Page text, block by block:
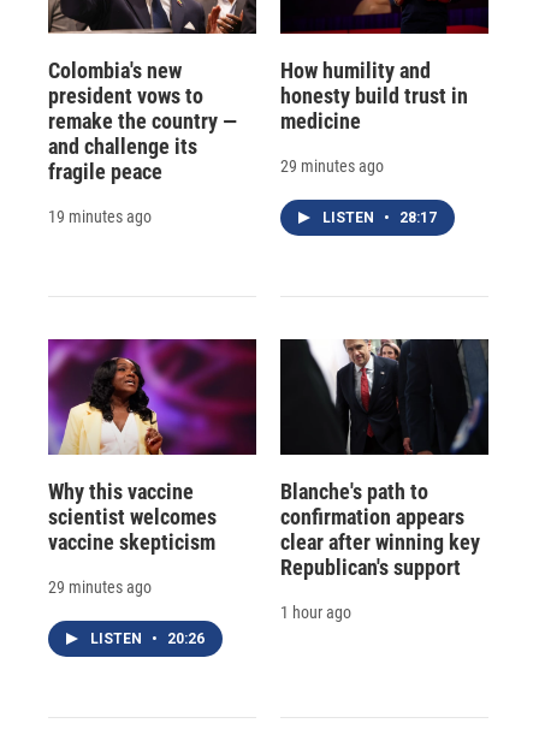
Colombia's new
president vows to
remake the country —
and challenge its
fragile peace
19 minutes ago
How humility and
honesty build trust in
medicine
29 minutes ago
LISTEN • 28:17
Why this vaccine
scientist welcomes
vaccine skepticism
29 minutes ago
LISTEN • 20:26
Blanche's path to
confirmation appears
clear after winning key
Republican's support
1 hour ago